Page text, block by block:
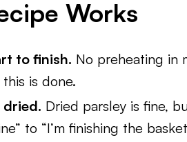
Works
to finish. No preheating in
is done.
dried. Dried parsley is fine,
to “I’m finishing the